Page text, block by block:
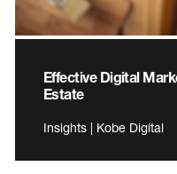
Effective Digital
Estate
Insights | Kobe Digital